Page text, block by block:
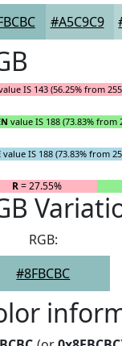
#A5C9C9
IS 143 (56.25% from
value IS 188 (73.83% from
value IS 188 (73.83% from
R= 27.55%
RGB:
#8FBCBC